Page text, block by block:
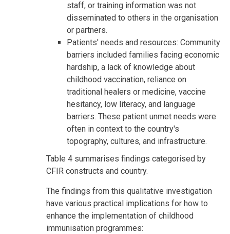
staff, or training information was not
disseminated to others in the organisation
or partners.
Patients' needs and resources: Community
barriers included families facing economic
hardship, a lack of knowledge about
childhood vaccination, reliance on
traditional healers or medicine, vaccine
hesitancy, low literacy, and language
barriers. These patient unmet needs were
often in context to the country's
topography, cultures, and infrastructure.
Table 4 summarises findings categorised by
CFIR constructs and country.
The findings from this qualitative investigation
have various practical implications for how to
enhance the implementation of childhood
immunisation programmes: